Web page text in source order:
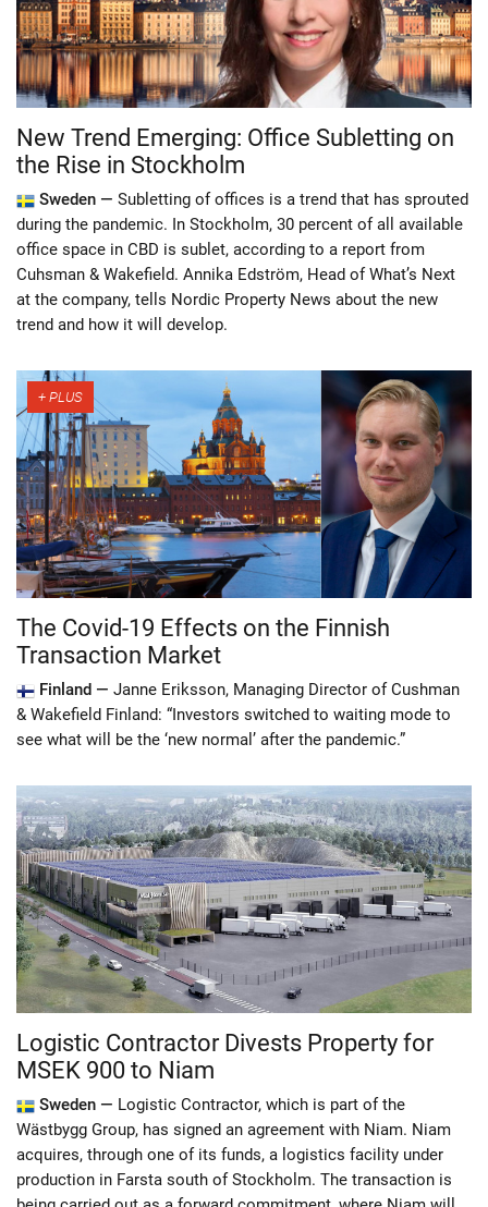
New Trend Emerging: Office Subletting on
the Rise in Stockholm
Sweden — Subletting of offices is a trend that has sprouted
during the pandemic. In Stockholm, 30 percent of all available
office space in CBD is sublet, according to a report from
Cuhsman & Wakefield. Annika Edström, Head of What’s Next
at the company, tells Nordic Property News about the new
trend and how it will develop.
The Covid-19 Effects on the Finnish
Transaction Market
Finland — Janne Eriksson, Managing Director of Cushman
& Wakefield Finland: “Investors switched to waiting mode to
see what will be the ‘new normal’ after the pandemic.”
Logistic Contractor Divests Property for
MSEK 900 to Niam
Sweden — Logistic Contractor, which is part of the
Wästbygg Group, has signed an agreement with Niam. Niam
acquires, through one of its funds, a logistics facility under
production in Farsta south of Stockholm. The transaction is